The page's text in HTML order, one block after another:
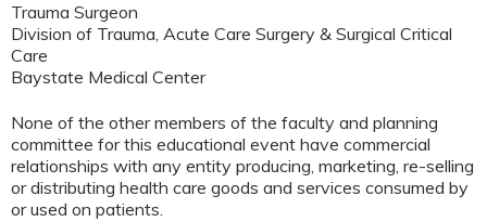
Trauma Surgeon
Division of Trauma, Acute Care Surgery & Surgical Critical
Care
Baystate Medical Center
None of the other members of the faculty and planning
committee for this educational event have commercial
relationships with any entity producing, marketing, re-selling
or distributing health care goods and services consumed by
or used on patients.